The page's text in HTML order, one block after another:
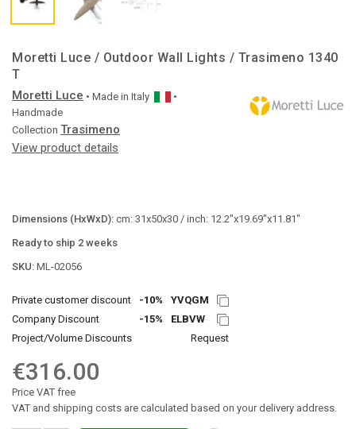
Moretti Luce / Outdoor Wall Lights / Trasimeno 1340
T
Moretti Luce • Made in Italy
•
Handmade
Collection Trasimeno
View product details
Dimensions (HxWxD): cm: 31x50x30 / inch: 12.2"x19.69"x11.81"
Ready to ship 2 weeks
SKU: ML-02056
Private customer discount -10%
YVQGM
Company Discount
-15%
ELBVW
Project/Volume Discounts
Request
€316.00
Price VAT free
VAT and shipping costs are calculated based on your delivery address.